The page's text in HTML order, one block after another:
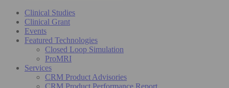
Clinical Studies
Clinical Grant
Events
Featured Technologies
Closed Loop Simulation
ProMRI
Services
CRM Product Advisories
CRM Product Performance Report